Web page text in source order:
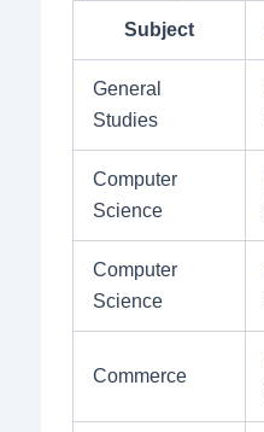
Subject
General
Studies
Computer
Science
Computer
Science
Commerce